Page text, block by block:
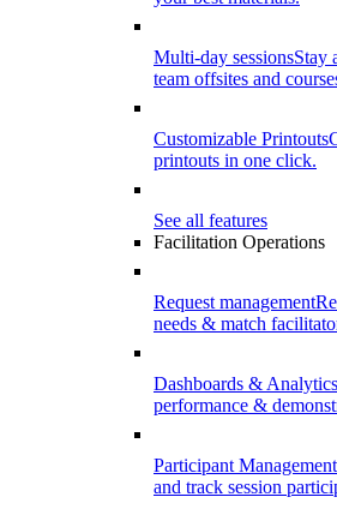
Multi-day sessionsStay
team offsites and
Customizable Printouts
printouts in one click.
See all features
Facilitation Operations
Request management
needs & match
Dashboards & Analytics
performance &
Participant Management
and track session